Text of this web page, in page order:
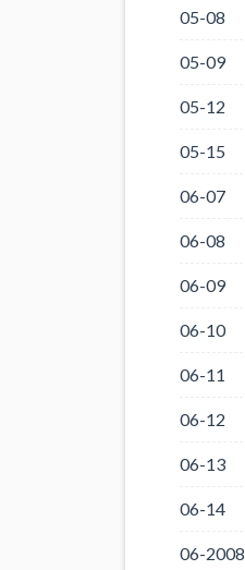
05-08
05-09
05-12
05-15
06-07
06-08
06-09
06-10
06-11
06-12
06-13
06-14
06-2008